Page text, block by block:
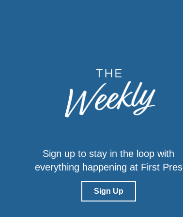
Sign up to stay in the loop with
everything happening at First Pres
Sign Up